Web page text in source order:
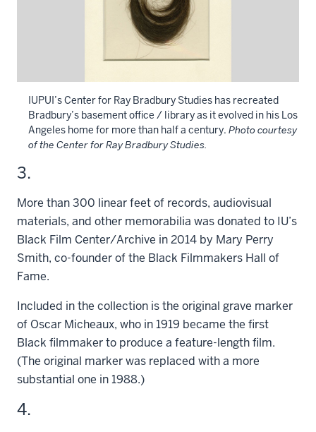
IUPUI’s Center for Ray Bradbury Studies has recreated
Bradbury’s basement office / library as it evolved in his Los
Angeles home for more than half a century. Photo courtesy
of the Center for Ray Bradbury Studies.
3.
More than 300 linear feet of records, audiovisual
materials, and other memorabilia was donated to IU’s
Black Film Center/Archive in 2014 by Mary Perry
Smith, co-founder of the Black Filmmakers Hall of
Fame.
Included in the collection is the original grave marker
of Oscar Micheaux, who in 1919 became the first
Black filmmaker to produce a feature-length film.
(The original marker was replaced with a more
substantial one in 1988.)
4.